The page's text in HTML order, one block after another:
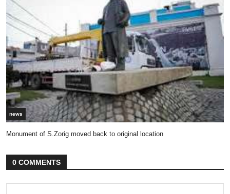
news
Monument of S.Zorig moved back to original location
0 COMMENTS